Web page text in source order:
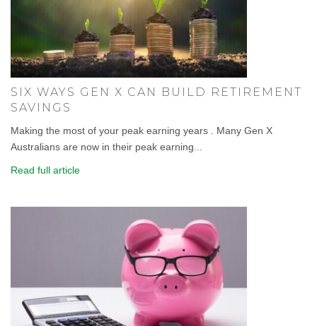
SIX WAYS GEN X CAN BUILD RETIREMENT
SAVINGS
Making the most of your peak earning years . Many Gen X
Australians are now in their peak earning...
Read full article